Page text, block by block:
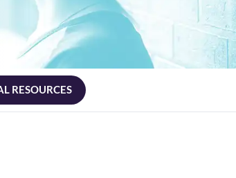
RESOURCES